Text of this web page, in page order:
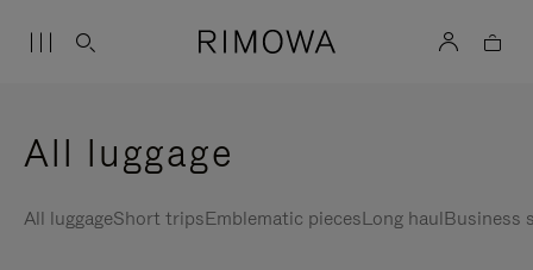
All luggage
All luggageShort tripsEmblematic piecesLong haulBusiness